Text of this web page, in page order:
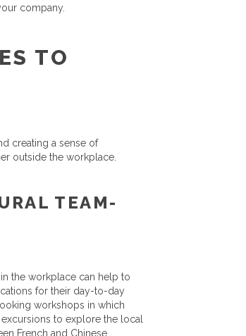
company.
TO
creating a sense of
outside the workplace.
TEAM-
the workplace can help to
for their day-to-day
workshops in which
to explore the local
French and Chinese